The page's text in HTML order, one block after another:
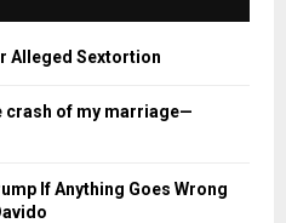
Alleged Sextortion
crash of my marriage—
If Anything Goes Wrong